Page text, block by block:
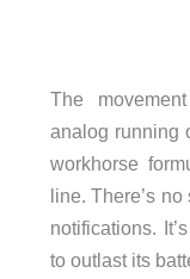
The
analog running
workhorse
line. There’s
notifications.
to outlast its